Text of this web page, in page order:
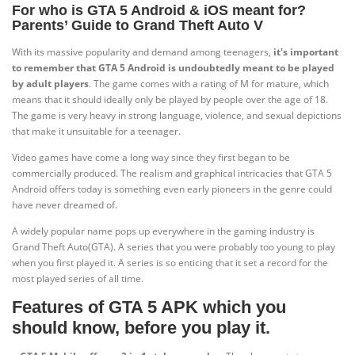
For who is GTA 5 Android & iOS meant for?
Parents’ Guide to Grand Theft Auto V
With its massive popularity and demand among teenagers, it's important
to remember that GTA 5 Android is undoubtedly meant to be played
by adult players. The game comes with a rating of M for mature, which
means that it should ideally only be played by people over the age of 18.
The game is very heavy in strong language, violence, and sexual depictions
that make it unsuitable for a teenager.
Video games have come a long way since they first began to be
commercially produced. The realism and graphical intricacies that GTA 5
Android offers today is something even early pioneers in the genre could
have never dreamed of.
A widely popular name pops up everywhere in the gaming industry is
Grand Theft Auto(GTA). A series that you were probably too young to play
when you first played it. A series is so enticing that it set a record for the
most played series of all time.
Features of GTA 5 APK which you
should know, before you play it.